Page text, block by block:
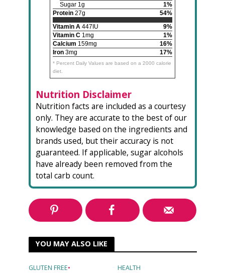
Sugar 1g
1%
Protein 27g
54%
Vitamin A 447IU
9%
Vitamin C 1mg
1%
Calcium 159mg
16%
Iron 3mg 17%
* Percent Daily Values are based on a 2000 calorie
diet.
Nutrition Disclaimer
Nutrition facts are included as a courtesy
only. They are accurate to the best of our
knowledge based on the ingredients and
brands used, but their accuracy is not
guaranteed. If applicable, sugar alcohols
have already been removed from the
total carb count.
YOU MAY ALSO LIKE
GLUTEN FREE•
HEALTH